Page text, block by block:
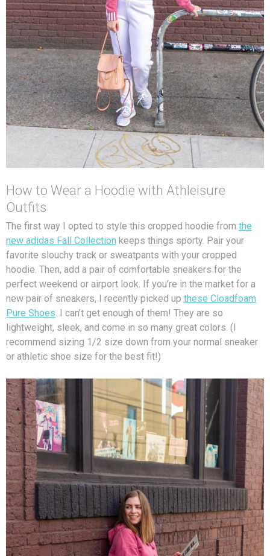
How to Wear a Hoodie with Athleisure
Outfits
The first way I opted to style this cropped hoodie from the
new adidas Fall Collection keeps things sporty. Pair your
favorite slouchy track or sweatpants with your cropped
hoodie. Then, add a pair of comfortable sneakers for the
perfect weekend or airport look. If you’re in the market for a
new pair of sneakers, I recently picked up these Cloadfoam
Pure Shoes. I can’t get enough of them! They are so
lightweight, sleek, and come in so many great colors. (I
recommend sizing 1/2 size down from your normal sneaker
or athletic shoe size for the best fit!)